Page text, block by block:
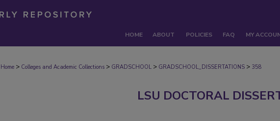
HOME ABOUT POLICIES FAQ MY
Home > Colleges and Academic Collections > GRADSCHOOL > GRADSCHOOL_DISSERTATIONS > 358
LSU DOCTORAL